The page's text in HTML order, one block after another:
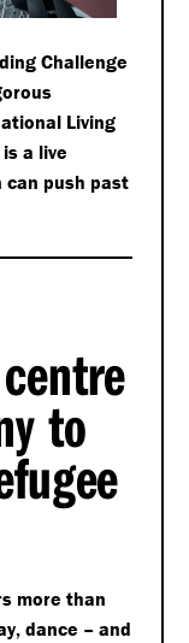
Challenge
Living
a live
push past
to
more than
dance – and